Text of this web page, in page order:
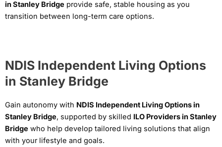
in Stanley Bridge provide safe, stable housing as you
transition between long-term care options.
NDIS Independent Living Options
in Stanley Bridge
Gain autonomy with NDIS Independent Living Options in
Stanley Bridge, supported by skilled ILO Providers in Stanley
Bridge who help develop tailored living solutions that align
with your lifestyle and goals.